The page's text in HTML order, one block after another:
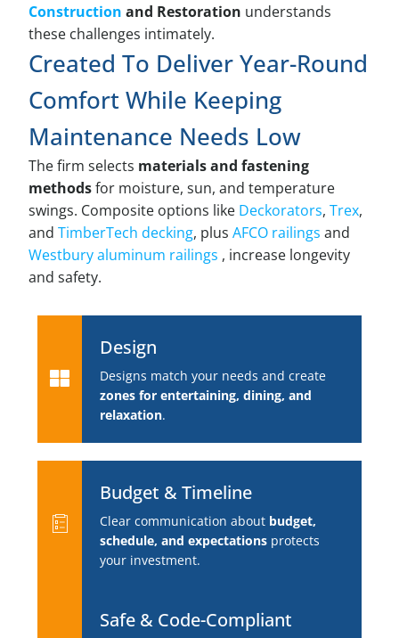
Construction and Restoration understands
these challenges intimately.
Created To Deliver Year-Round
Comfort While Keeping
Maintenance Needs Low
The firm selects materials and fastening
methodsfor moisture, sun, and temperature
swings. Composite options like Deckorators,Trex,
andTimberTech decking, plusAFCO railings and
Westbury aluminum railings , increase longevity
and safety.
Design
Designs match your needs and create
zones for entertaining, dining, and
relaxation.
Budget & Timeline
Clear communication about budget,
schedule, and expectations protects
your investment.
Safe & Code-Compliant